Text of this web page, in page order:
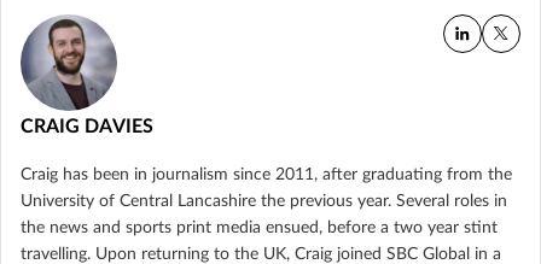
CRAIG DAVIES
Craig has been in journalism since 2011, after graduating from the
University of Central Lancashire the previous year. Several roles in
the news and sports print media ensued, before a two year stint
travelling. Upon returning to the UK, Craig joined SBC Global in a